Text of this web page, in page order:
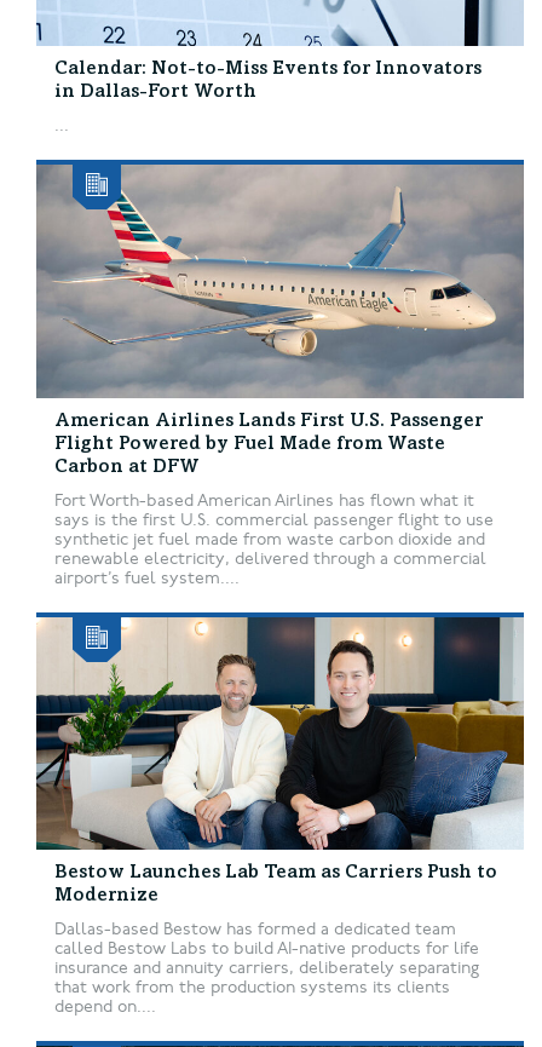
Calendar: Not-to-Miss Events for Innovators
in Dallas-Fort Worth
...
American Airlines Lands First U.S. Passenger
Flight Powered by Fuel Made from Waste
Carbon at DFW
Fort Worth-based American Airlines has flown what it
says is the first U.S. commercial passenger flight to use
synthetic jet fuel made from waste carbon dioxide and
renewable electricity, delivered through a commercial
airport’s fuel system....
Bestow Launches Lab Team as Carriers Push to
Modernize
Dallas-based Bestow has formed a dedicated team
called Bestow Labs to build AI-native products for life
insurance and annuity carriers, deliberately separating
that work from the production systems its clients
depend on....